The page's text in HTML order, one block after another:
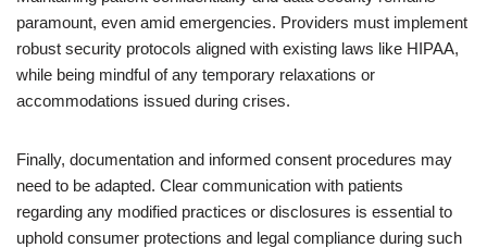
paramount, even amid emergencies. Providers must implement
robust security protocols aligned with existing laws like HIPAA,
while being mindful of any temporary relaxations or
accommodations issued during crises.
Finally, documentation and informed consent procedures may
need to be adapted. Clear communication with patients
regarding any modified practices or disclosures is essential to
uphold consumer protections and legal compliance during such